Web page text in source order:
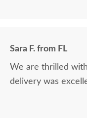
Sara F. from FL
We are thrilled
delivery was